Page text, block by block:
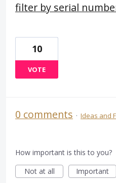
filter by serial
10
VOTE
0 comments · Ideas and
How important is this to you?
Not at all
Important